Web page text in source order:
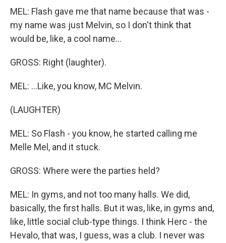
MEL: Flash gave me that name because that was -
my name was just Melvin, so I don't think that
would be, like, a cool name...
GROSS: Right (laughter).
MEL: ...Like, you know, MC Melvin.
(LAUGHTER)
MEL: So Flash - you know, he started calling me
Melle Mel, and it stuck.
GROSS: Where were the parties held?
MEL: In gyms, and not too many halls. We did,
basically, the first halls. But it was, like, in gyms and,
like, little social club-type things. I think Herc - the
Hevalo, that was, I guess, was a club. I never was